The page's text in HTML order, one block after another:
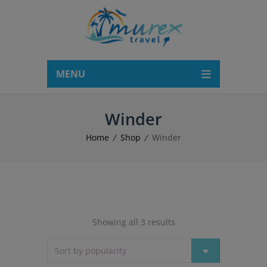
MENU
Winder
Home Shop Winder
Showing all 3 results